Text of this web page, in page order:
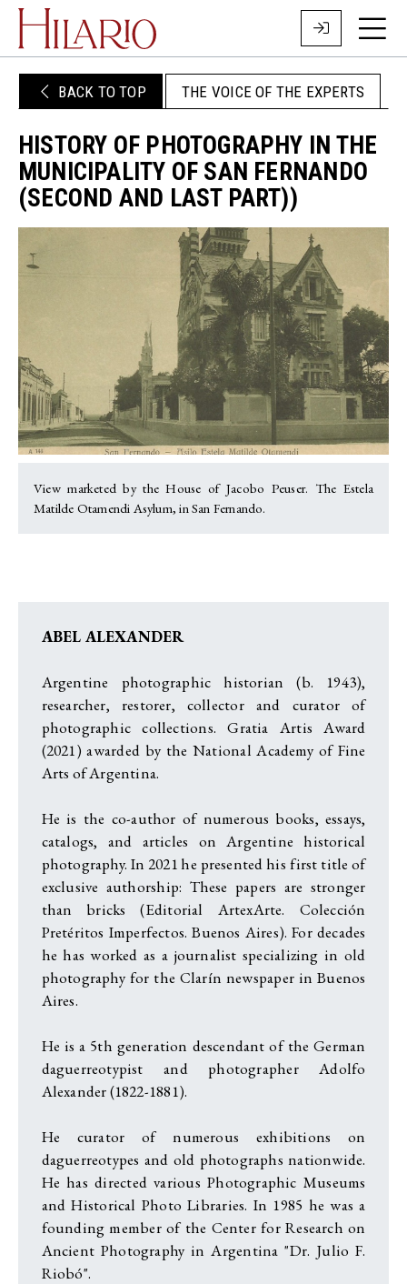
BACK TO TOP THE VOICE OF THE EXPERTS
HISTORY OF PHOTOGRAPHY IN THE
MUNICIPALITY OF SAN FERNANDO
(SECOND AND LAST PART))
View marketed by the House of Jacobo Peuser. The Estela
Matilde Otamendi Asylum, in San Fernando.
ABEL ALEXANDER
Argentine photographic historian (b. 1943),
researcher, restorer, collector and curator of
photographic collections. Gratia Artis Award
(2021) awarded by the National Academy of Fine
Arts of Argentina.
He is the co-author of numerous books, essays,
catalogs, and articles on Argentine historical
photography. In 2021 he presented his first title of
exclusive authorship: These papers are stronger
than bricks (Editorial ArtexArte. Colección
Pretéritos Imperfectos. Buenos Aires). For decades
he has worked as a journalist specializing in old
photography for the Clarín newspaper in Buenos
Aires.
He is a 5th generation descendant of the German
daguerreotypist and photographer Adolfo
Alexander (1822-1881).
He curator of numerous exhibitions on
daguerreotypes and old photographs nationwide.
He has directed various Photographic Museums
and Historical Photo Libraries. In 1985 he was a
founding member of the Center for Research on
Ancient Photography in Argentina "Dr. Julio F.
Riobó".